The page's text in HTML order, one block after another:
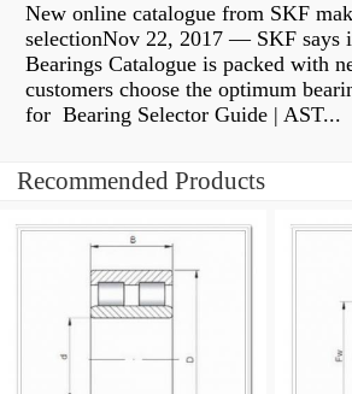
New online catalogue from SKF
selectionNov 22, 2017 — SKF says
Bearings Catalogue is packed with
customers choose the optimum
for Bearing Selector Guide | AST...
Recommended Products